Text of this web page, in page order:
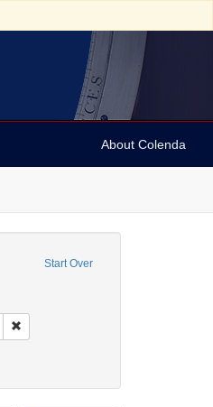
About Colenda
Start Over
Collection: Arnold and Deanne
-- New York
Remove constraint Name: Goldsmith,